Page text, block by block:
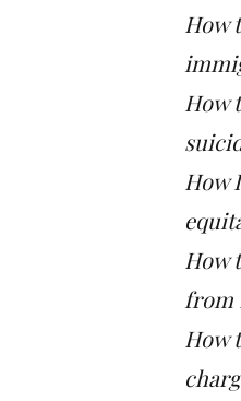
How
How
How
How
from
How